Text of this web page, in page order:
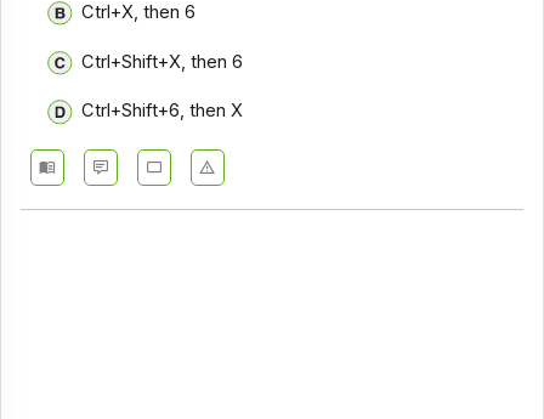
Ctrl+X, then 6
Ctrl+Shift+X, then 6
Ctrl+Shift+6, then X